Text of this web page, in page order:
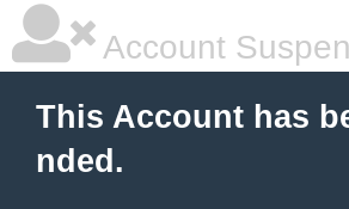
Account
This Account has
nded.